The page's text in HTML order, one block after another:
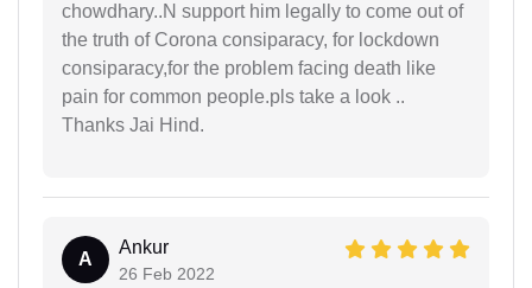
chowdhary..N support him legally to come out of
the truth of Corona consiparacy, for lockdown
consiparacy,for the problem facing death like
pain for common people.pls take a look ..
Thanks Jai Hind.
A
Ankur
26 Feb 2022